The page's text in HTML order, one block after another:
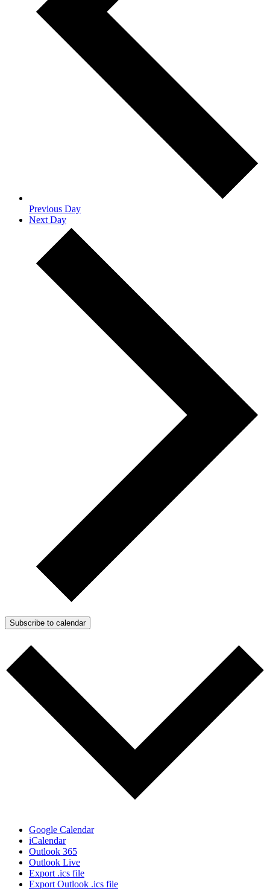
Previous Day
Next Day
Subscribe to calendar
Google Calendar
iCalendar
Outlook 365
Outlook Live
Export .ics file
Export Outlook .ics file